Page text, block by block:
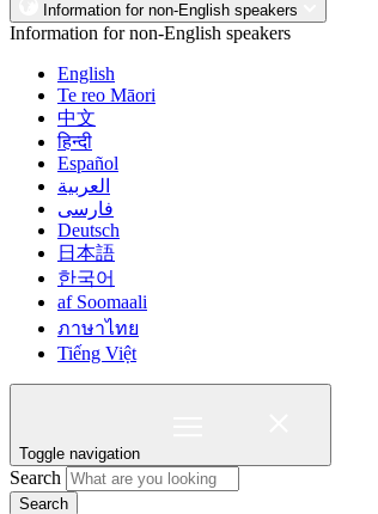
Information for non-English speakers
Information for non-English speakers
English
Te reo Māori
中文
हिन्दी
Español
العربية
فارسی
Deutsch
日本語
한국어
af Soomaali
ภาษาไทย
Tiếng Việt
Toggle navigation
Search
Search